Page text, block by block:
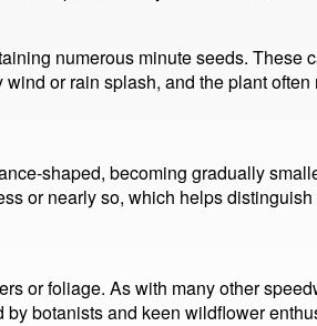
numerous minute seeds. These
or rain splash, and the plant
shaped, becoming gradually
or nearly so, which helps
or foliage. As with many other
botanists and keen wildflower